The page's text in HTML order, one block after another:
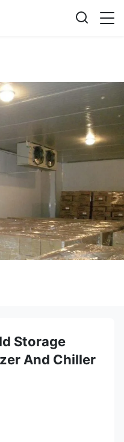
Storage
And Chiller